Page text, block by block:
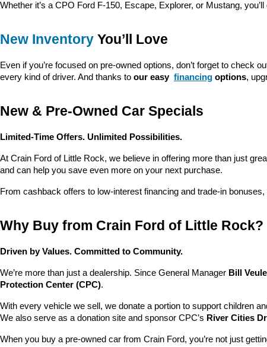
Whether it’s a CPO Ford F-150, Escape, Explorer, or Mustang,
New Inventory You’ll Love
Even if you’re focused on pre-owned options, don’t forget to check
every kind of driver. And thanks to our easy financing options,
New & Pre-Owned Car Specials
Limited-Time Offers. Unlimited Possibilities.
At Crain Ford of Little Rock, we believe in offering more than just
and can help you save even more on your next purchase.
From cashback offers to low-interest financing and trade-in
Why Buy from Crain Ford of Little Rock?
Driven by Values. Committed to Community.
We’re more than just a dealership. Since General Manager Bill
Protection Center (CPC).
With every vehicle we sell, we donate a portion to support children
We also serve as a donation site and sponsor CPC’s River Cities
When you buy a pre-owned car from Crain Ford, you’re not just